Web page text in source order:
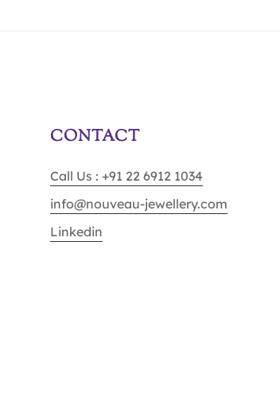
CONTACT
Call Us : +91 22 6912 1034
info@nouveau-jewellery.com
Linkedin